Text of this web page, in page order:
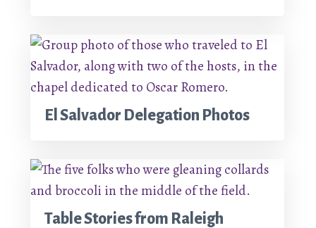
El Salvador Delegation Photos
Table Stories from Raleigh